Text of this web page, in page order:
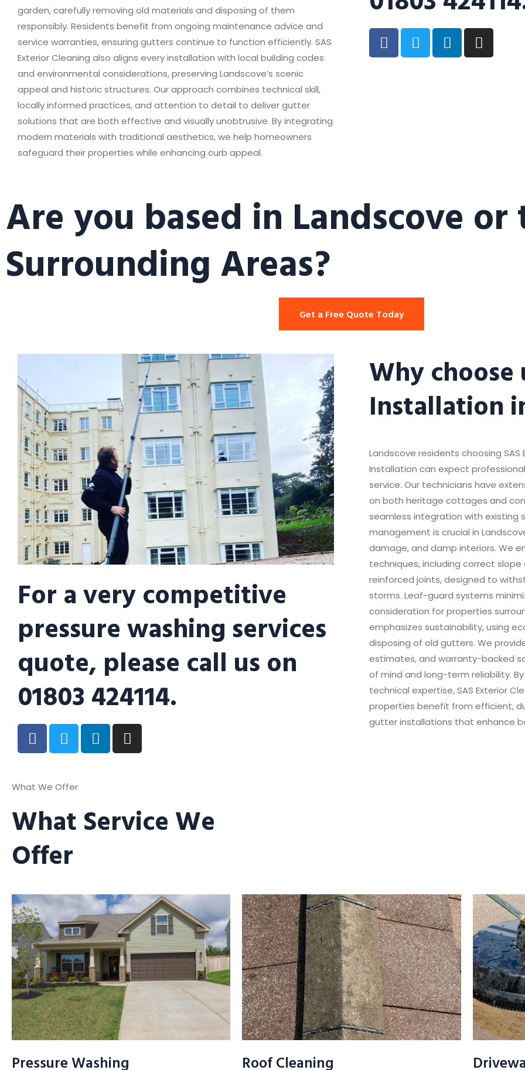
garden, carefully removing old materials and disposing of them
responsibly. Residents benefit from ongoing maintenance advice and
service warranties, ensuring gutters continue to function efficiently. SAS
Exterior Cleaning also aligns every installation with local building codes
and environmental considerations, preserving Landscove’s scenic
appeal and historic structures. Our approach combines technical skill,
locally informed practices, and attention to detail to deliver gutter
solutions that are both effective and visually unobtrusive. By integrating
modern materials with traditional aesthetics, we help homeowners
safeguard their properties while enhancing curb appeal.
Are you based in Landscove or
Surrounding Areas?
Get a Free Quote Today
For a very competitive
pressure washing services
quote, please call us on
01803 424114.
Why
Installation
Landscove residents choosing
Installation can expect
service. Our technicians have
on both heritage cottages and
seamless integration with existing
management is crucial in
damage, and damp interiors. We
techniques, including correct
reinforced joints, designed to
storms. Leaf-guard systems
consideration for properties
emphasizes sustainability, using
disposing of old gutters. We
estimates, and warranty-backed
of mind and long-term reliability.
technical expertise, SAS Exterior
properties benefit from efficient,
gutter installations that enhance
What We Offer
What Service We
Offer
Pressure Washing Roof Cleaning